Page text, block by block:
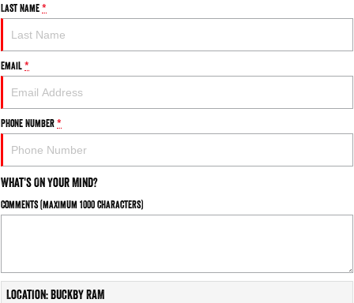
Last Name*
Email*
Phone Number*
What's On Your Mind?
Comments (maximum 1000 characters)
Location: Buckby RAM